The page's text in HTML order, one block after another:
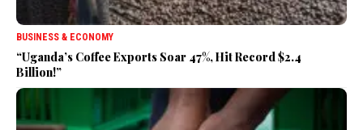
BUSINESS & ECONOMY
“Uganda’s Coffee Exports Soar 47%, Hit Record $2.4
Billion!”